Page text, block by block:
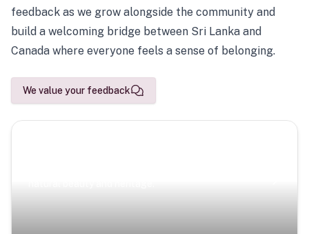
feedback as we grow alongside the community and
build a welcoming bridge between Sri Lanka and
Canada where everyone feels a sense of belonging.
We value your feedback